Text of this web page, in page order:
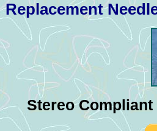
Replacement
Stereo